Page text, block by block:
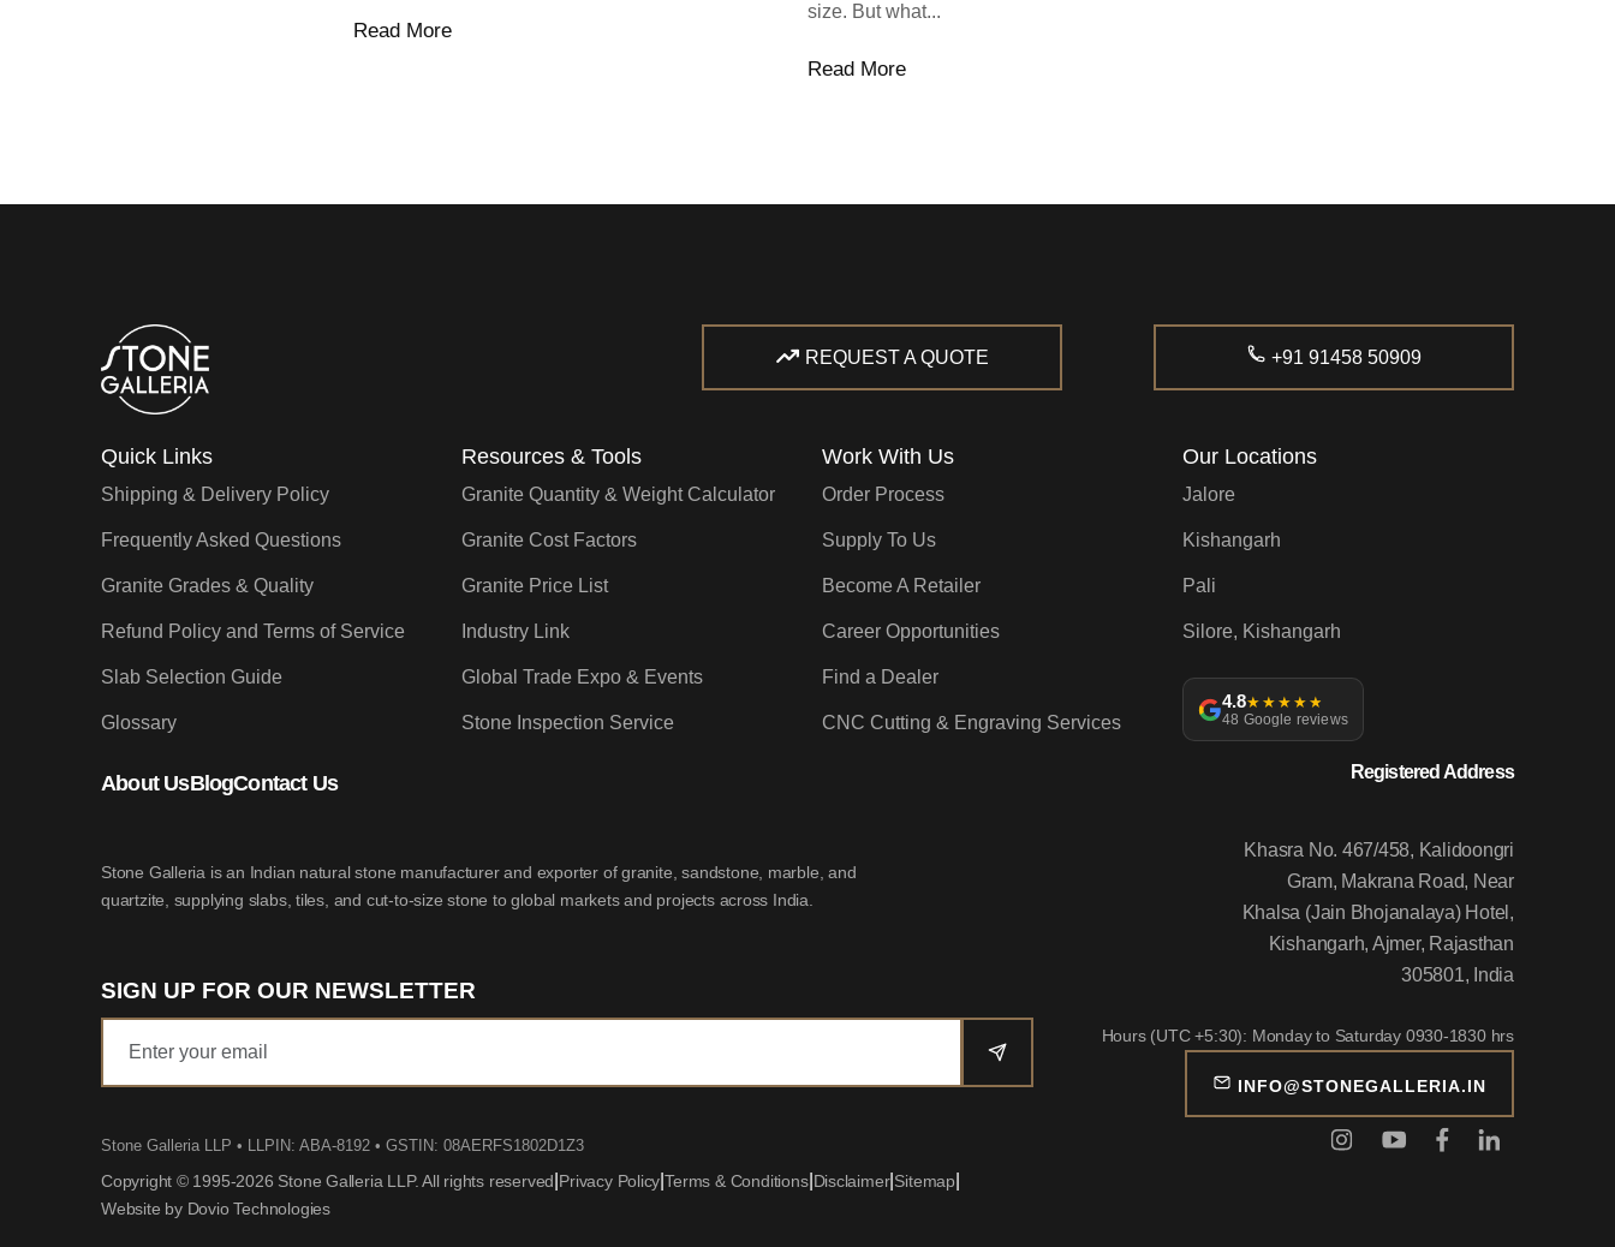
Read More
size. But what...
Read More
REQUEST A QUOTE +91 91458 50909
Quick Links
Shipping & Delivery Policy
Frequently Asked Questions
Granite Grades & Quality
Refund Policy and Terms of Service
Slab Selection Guide
Glossary
Resources & Tools
Granite Quantity & Weight Calculator
Granite Cost Factors
Granite Price List
Industry Link
Global Trade Expo & Events
Stone Inspection Service
Work With Us
Order Process
Supply To Us
Become A Retailer
Career Opportunities
Find a Dealer
CNC Cutting & Engraving Services
Our Locations
Jalore
Kishangarh
Pali
Silore, Kishangarh
4.8★★★★★
48 Google reviews
About UsBlogContact Us
Stone Galleria is an Indian natural stone manufacturer and exporter of granite, sandstone, marble, and
quartzite, supplying slabs, tiles, and cut-to-size stone to global markets and projects across India.
SIGN UP FOR OUR NEWSLETTER
Stone Galleria LLP • LLPIN: ABA-8192 • GSTIN: 08AERFS1802D1Z3
Copyright © 1995-2026 Stone Galleria LLP. All rights reserved Privacy Policy |Terms & Conditions| Disclaimer| Sitemap|
Website by Dovio Technologies
Registered Address
Khasra No. 467/458, Kalidoongri
Gram, Makrana Road, Near
Khalsa (Jain Bhojanalaya) Hotel,
Kishangarh, Ajmer, Rajasthan
305801, India
Hours (UTC +5:30): Monday to Saturday 0930-1830 hrs
INFO@STONEGALLERIA.IN